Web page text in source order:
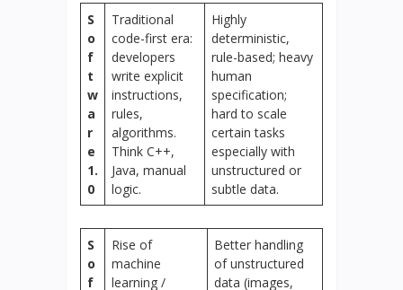
S
o
f
t
w
a
r
e
1.
0
Traditional
code-first era:
developers
write explicit
instructions,
rules,
algorithms.
Think C++,
Java, manual
logic.
Highly
deterministic,
rule-based; heavy
human
specification;
hard to scale
certain tasks
especially with
unstructured or
subtle data.
S
o
f
Rise of
machine
learning /
Better handling
of unstructured
data (images,